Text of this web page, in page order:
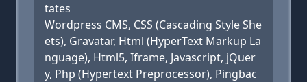
tates
Wordpress CMS, CSS (Cascading Style She
ets), Gravatar, Html (HyperText Markup La
nguage), Html5, Iframe, Javascript, jQuer
y, Php (Hypertext Preprocessor), Pingbac